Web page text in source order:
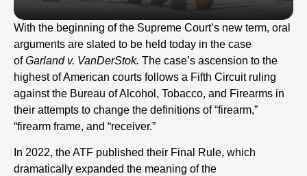
With the beginning of the Supreme Court’s new term, oral
arguments are slated to be held today in the case
ofGarland v. VanDerStok. The case’s ascension to the
highest of American courts follows a Fifth Circuit ruling
against the Bureau of Alcohol, Tobacco, and Firearms in
their attempts to change the definitions of “firearm,”
“firearm frame, and “receiver.”
In 2022, the ATF published their Final Rule, which
dramatically expanded the meaning of the